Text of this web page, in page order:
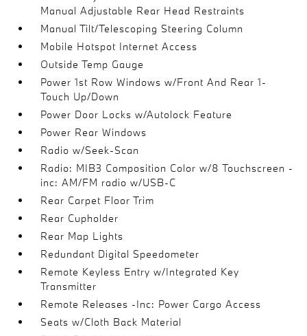
Manual Adjustable Rear Head Restraints
Manual Tilt/Telescoping Steering Column
Mobile Hotspot Internet Access
Outside Temp Gauge
Power 1st Row Windows w/Front And Rear 1-
Touch Up/Down
Power Door Locks w/Autolock Feature
Power Rear Windows
Radio w/Seek-Scan
Radio: MIB3 Composition Color w/8 Touchscreen -
inc: AM/FM radio w/USB-C
Rear Carpet Floor Trim
Rear Cupholder
Rear Map Lights
Redundant Digital Speedometer
Remote Keyless Entry w/Integrated Key
Transmitter
Remote Releases -Inc: Power Cargo Access
Seats w/Cloth Back Material